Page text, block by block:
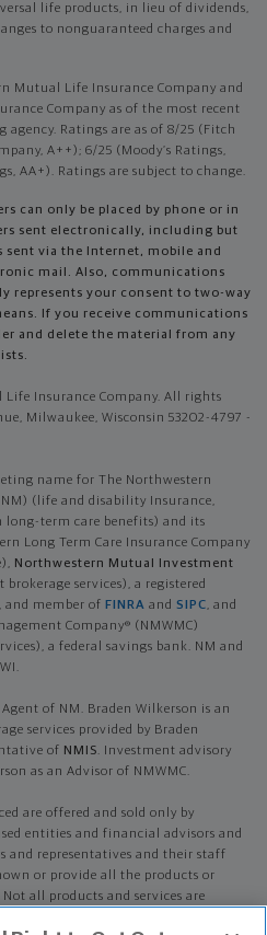
life products, in lieu of dividends,
to nonguaranteed charges and
Mutual Life Insurance Company and
Company as of the most recent
agency. Ratings are as of 8/25 (Fitch
A++); 6/25 (Moody’s Ratings,
AA+). Ratings are subject to change.
can only be placed by phone or in
sent electronically, including but
via the Internet, mobile and
mail. Also, communications
represents your consent to two-way
If you receive communications
and delete the material from any
Insurance Company. All rights
Milwaukee, Wisconsin 53202-4797 -
name for The Northwestern
(life and disability Insurance,
term care benefits) and its
Long Term Care Insurance Company
Northwestern Mutual Investment
brokerage services), a registered
and member of FINRA and SIPC, and
Company® (NMWMC)
a federal savings bank. NM and
of NM. Braden Wilkerson is an
services provided by Braden
of NMIS. Investment advisory
as an Advisor of NMWMC.
are offered and sold only by
entities and financial advisors and
and representatives and their staff
or provide all the products or
all products and services are